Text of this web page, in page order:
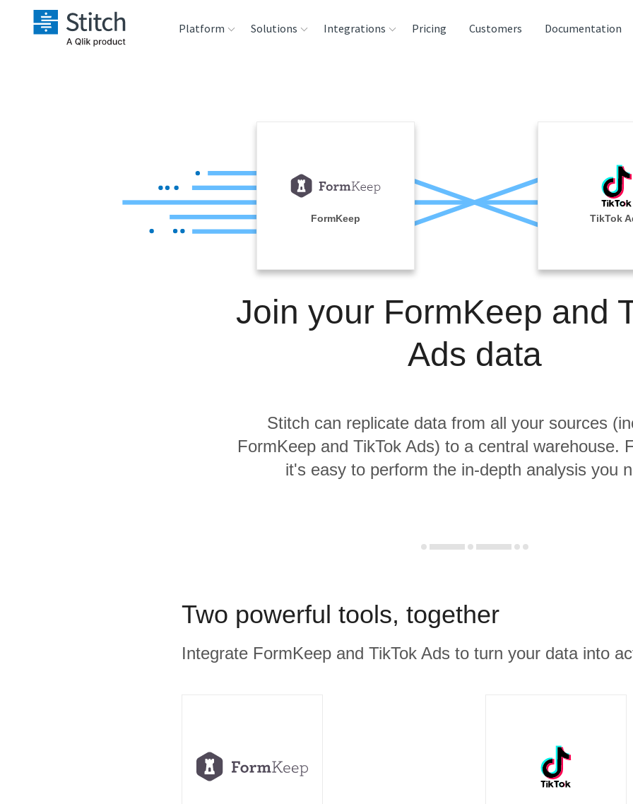
Platform
Reliability
Solutions Integrations
Analysis Tools
Pricing Customers Documentation
FormKeep TikTok
Join your FormKeep and
Ads data
Stitch can replicate data from all your sources
FormKeep and TikTok Ads) to a central warehouse.
it's easy to perform the in-depth analysis you
Two powerful tools, together
Integrate FormKeep and TikTok Ads to turn your data into